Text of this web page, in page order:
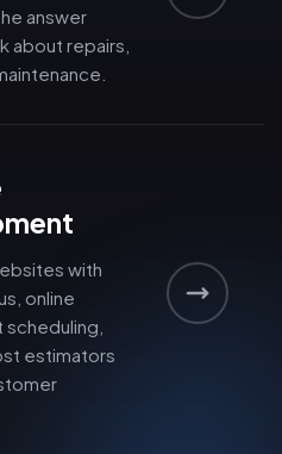
answer
about repairs,
with
online
estimators